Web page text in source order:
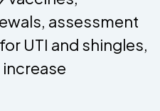
assessment
UTI and shingles,